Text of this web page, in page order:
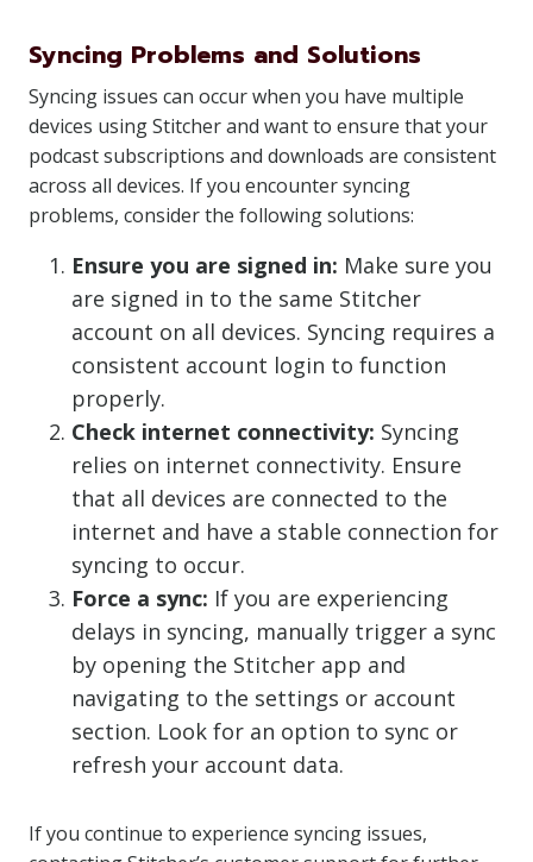
Syncing Problems and Solutions
Syncing issues can occur when you have multiple
devices using Stitcher and want to ensure that your
podcast subscriptions and downloads are consistent
across all devices. If you encounter syncing
problems, consider the following solutions:
Ensure you are signed in: Make sure you
are signed in to the same Stitcher
account on all devices. Syncing requires a
consistent account login to function
properly.
Check internet connectivity: Syncing
relies on internet connectivity. Ensure
that all devices are connected to the
internet and have a stable connection for
syncing to occur.
Force a sync: If you are experiencing
delays in syncing, manually trigger a sync
by opening the Stitcher app and
navigating to the settings or account
section. Look for an option to sync or
refresh your account data.
If you continue to experience syncing issues,